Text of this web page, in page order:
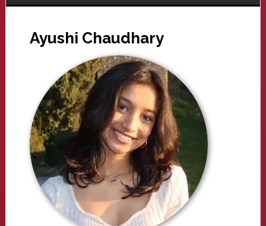
Ayushi Chaudhary